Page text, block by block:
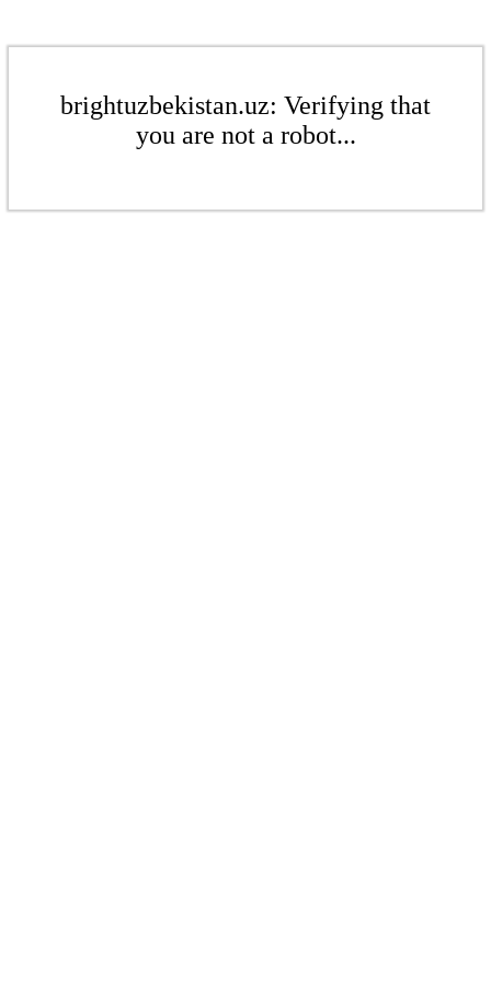
brightuzbekistan.uz: Verifying that
you are not a robot...